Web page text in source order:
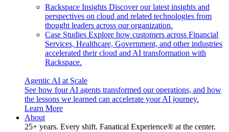
Rackspace Insights Discover our latest insights and
perspectives on cloud and related technologies from
thought leaders across our organization.
Case Studies Explore how customers across Financial
Services, Healthcare, Government, and other industries
accelerated their cloud and AI transformation with
Rackspace.
Agentic AI at Scale
See how four AI agents transformed our operations, and how
the lessons we learned can accelerate your AI journey.
Learn More
About
25+ years. Every shift. Fanatical Experience® at the center.